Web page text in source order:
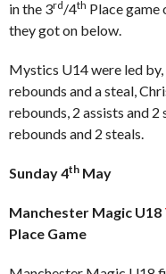
in the 3rd/4th Place game
they got on below.
Mystics U14 were led
rebounds and a steal,
rebounds, 2 assists and 2
rebounds and 2 steals.
Sunday 4th May
Manchester Magic U18
Place Game